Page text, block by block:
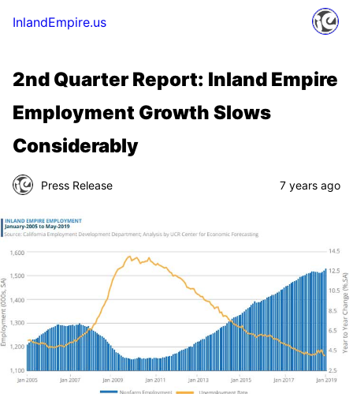
InlandEmpire.us
2nd Quarter Report: Inland Empire
Employment Growth Slows
Considerably
Press Release 7 years ago